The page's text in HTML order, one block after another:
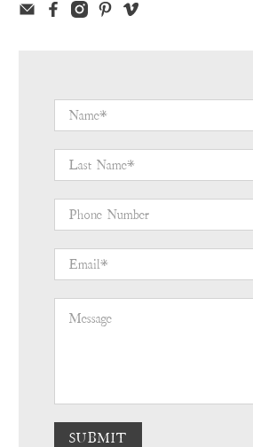
Name*
Last Name*
Phone Number
Email*
Message
SUBMIT